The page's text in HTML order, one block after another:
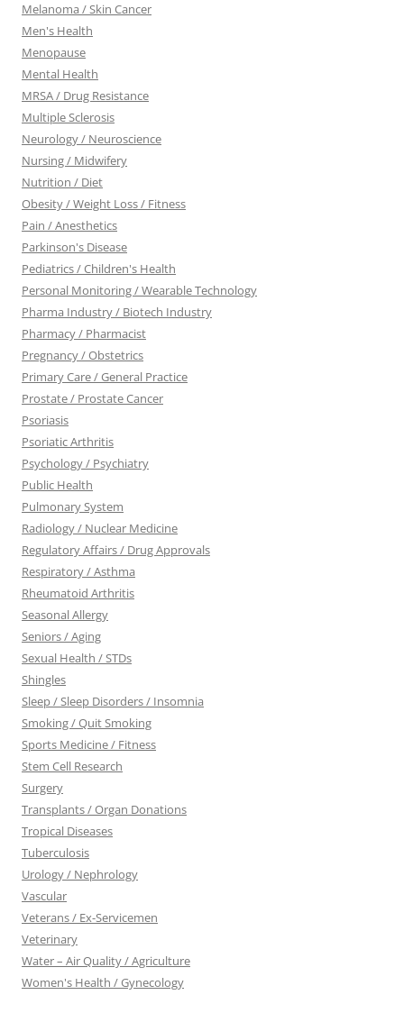
Melanoma / Skin Cancer
Men's Health
Menopause
Mental Health
MRSA / Drug Resistance
Multiple Sclerosis
Neurology / Neuroscience
Nursing / Midwifery
Nutrition / Diet
Obesity / Weight Loss / Fitness
Pain / Anesthetics
Parkinson's Disease
Pediatrics / Children's Health
Personal Monitoring / Wearable Technology
Pharma Industry / Biotech Industry
Pharmacy / Pharmacist
Pregnancy / Obstetrics
Primary Care / General Practice
Prostate / Prostate Cancer
Psoriasis
Psoriatic Arthritis
Psychology / Psychiatry
Public Health
Pulmonary System
Radiology / Nuclear Medicine
Regulatory Affairs / Drug Approvals
Respiratory / Asthma
Rheumatoid Arthritis
Seasonal Allergy
Seniors / Aging
Sexual Health / STDs
Shingles
Sleep / Sleep Disorders / Insomnia
Smoking / Quit Smoking
Sports Medicine / Fitness
Stem Cell Research
Surgery
Transplants / Organ Donations
Tropical Diseases
Tuberculosis
Urology / Nephrology
Vascular
Veterans / Ex-Servicemen
Veterinary
Water – Air Quality / Agriculture
Women's Health / Gynecology